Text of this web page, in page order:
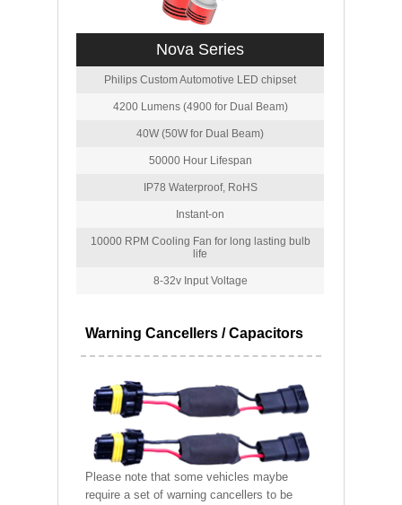
Nova Series
Philips Custom Automotive LED chipset
4200 Lumens (4900 for Dual Beam)
40W (50W for Dual Beam)
50000 Hour Lifespan
IP78 Waterproof, RoHS
Instant-on
10000 RPM Cooling Fan for long lasting bulb
life
8-32v Input Voltage
Warning Cancellers / Capacitors
Please note that some vehicles maybe
require a set of warning cancellers to be